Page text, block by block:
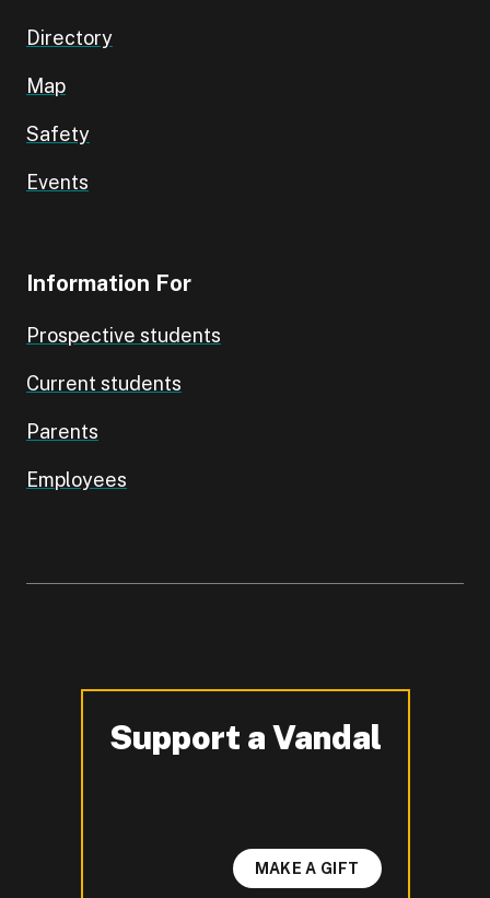
Directory
Map
Safety
Events
Information For
Prospective students
Current students
Parents
Employees
Support a Vandal
-
MAKE A GIFT